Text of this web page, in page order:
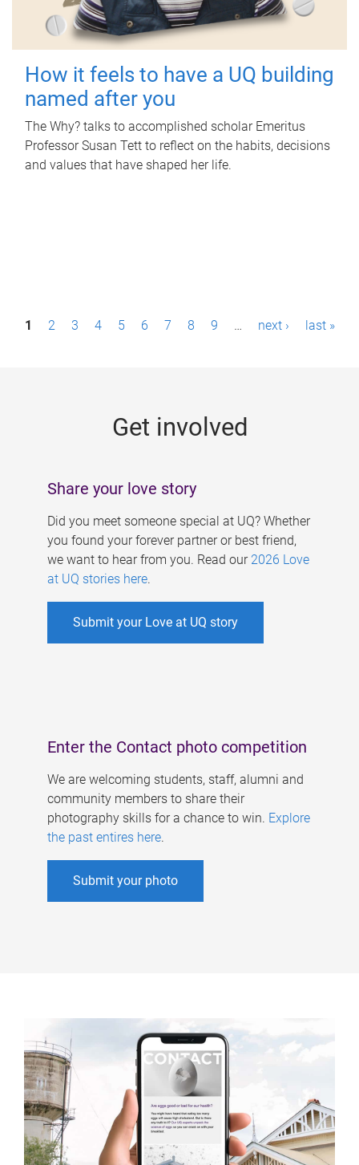
How it feels to have a UQ building
named after you
The Why? talks to accomplished scholar Emeritus
Professor Susan Tett to reflect on the habits, decisions
and values that have shaped her life.
P1 2 3 4 5 6 7 8 9 … next › last »
Get involved
Share your love story
Did you meet someone special at UQ? Whether
you found your forever partner or best friend,
we want to hear from you. Read our 2026 Love
at UQ stories here.
Submit your Love at UQ story
Enter the Contact photo competition
We are welcoming students, staff, alumni and
community members to share their
photography skills for a chance to win. Explore
the past entires here.
Submit your photo